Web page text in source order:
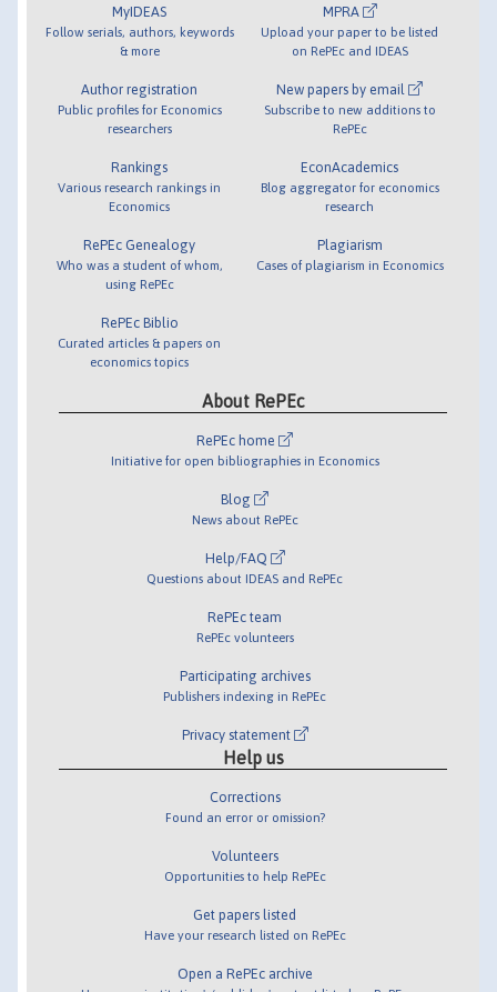
MyIDEAS
Follow serials, authors, keywords
& more
Author registration
Public profiles for Economics
researchers
Rankings
Various research rankings in
Economics
RePEc Genealogy
Who was a student of whom,
using RePEc
RePEc Biblio
Curated articles & papers on
economics topics
MPRA
Upload your paper to be listed
on RePEc and IDEAS
New papers by email
Subscribe to new additions to
RePEc
EconAcademics
Blog aggregator for economics
research
Plagiarism
Cases of plagiarism in Economics
About RePEc
RePEc home
Initiative for open bibliographies in Economics
Blog
News about RePEc
Help/FAQ
Questions about IDEAS and RePEc
RePEc team
RePEc volunteers
Participating archives
Publishers indexing in RePEc
Privacy statement
Help us
Corrections
Found an error or omission?
Volunteers
Opportunities to help RePEc
Get papers listed
Have your research listed on RePEc
Open a RePEc archive